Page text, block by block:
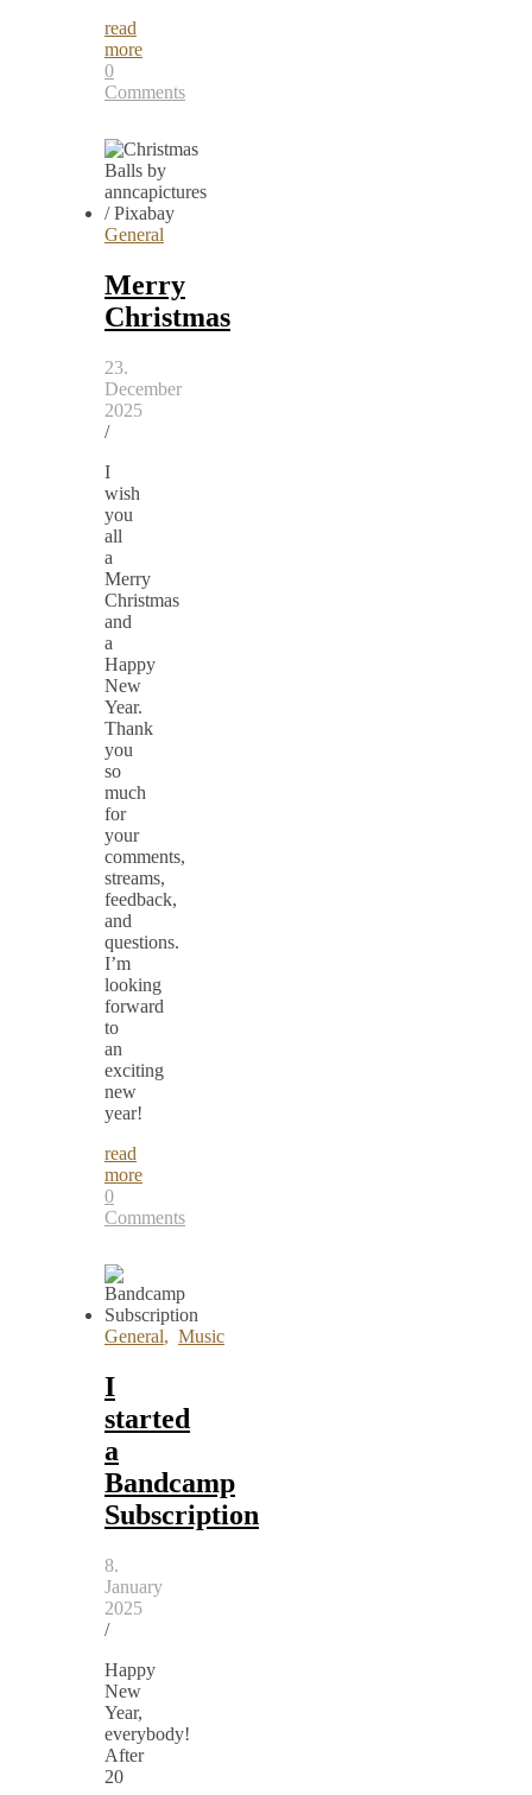
read
more
0
Comments
General
Merry
Christmas
23.
December
2025
/
I
wish
you
all
a
Merry
Christmas
and
a
Happy
New
Year.
Thank
you
so
much
for
your
comments,
streams,
feedback,
and
questions.
I’m
looking
forward
to
an
exciting
new
year!
read
more
0
Comments
General, Music
I
started
a
Bandcamp
Subscription
8.
January
2025
/
Happy
New
Year,
everybody!
After
20